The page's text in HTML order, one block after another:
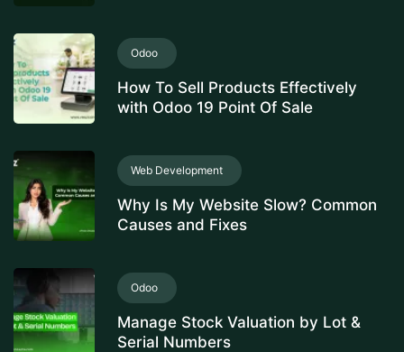
Odoo
How To Sell Products Effectively
with Odoo 19 Point Of Sale
Web Development
Why Is My Website Slow? Common
Causes and Fixes
Odoo
Manage Stock Valuation by Lot &
Serial Numbers